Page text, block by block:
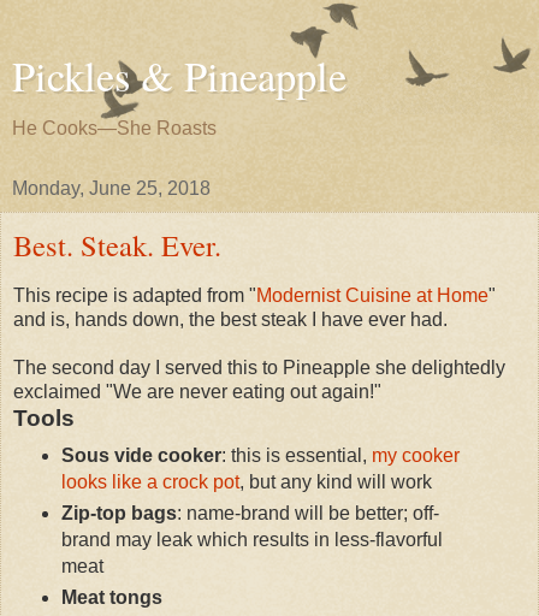
Pickles & Pineapple
He Cooks—She Roasts
Monday, June 25, 2018
Best. Steak. Ever.
This recipe is adapted from "Modernist Cuisine at Home"
and is, hands down, the best steak I have ever had.
The second day I served this to Pineapple she delightedly
exclaimed "We are never eating out again!"
Tools
Sous vide cooker: this is essential, my cooker
looks like a crock pot, but any kind will work
Zip-top bags: name-brand will be better; off-
brand may leak which results in less-flavorful
meat
Meat tongs